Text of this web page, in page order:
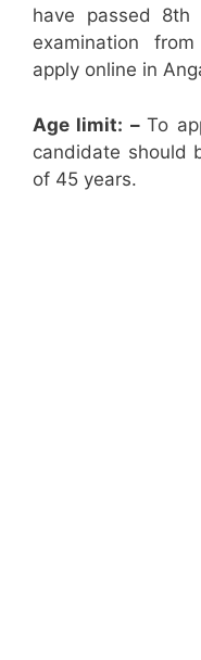
have passed
examination
apply online in
Age limit: –To
candidate should
of 45 years.